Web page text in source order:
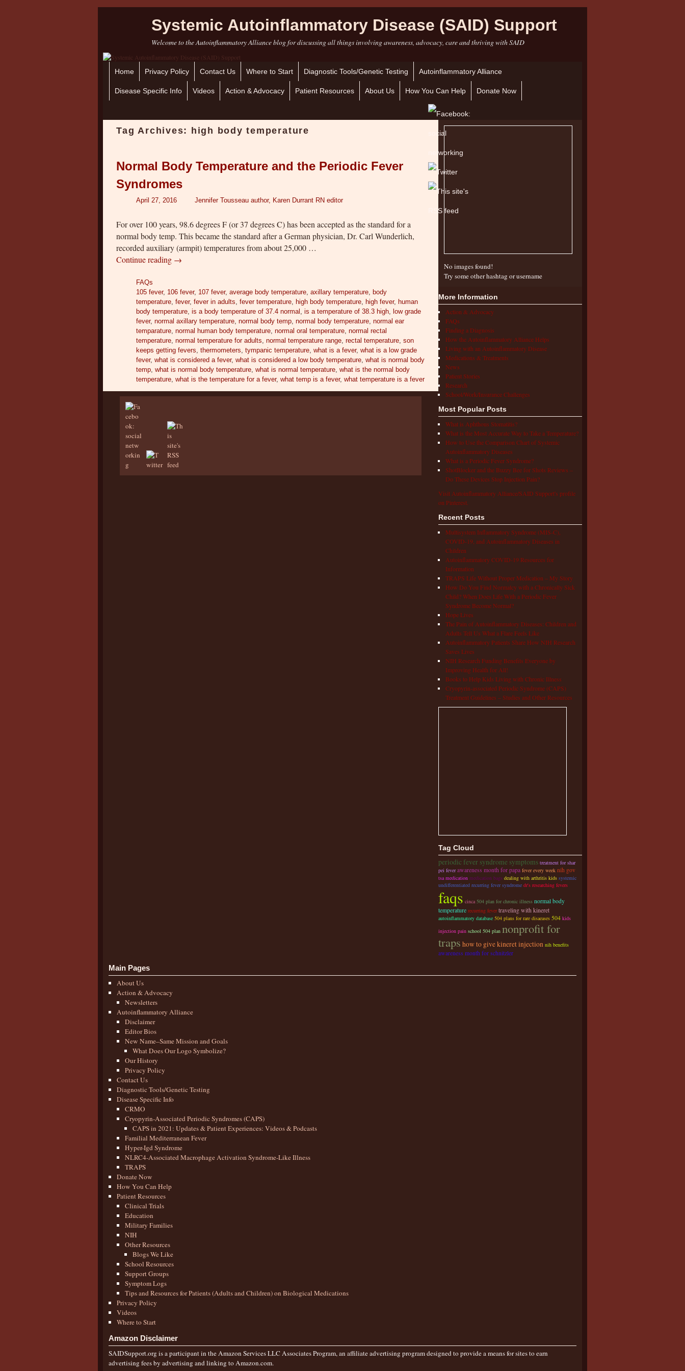
Systemic Autoinflammatory Disease (SAID) Support
Welcome to the Autoinflammatory Alliance blog for discussing all things involving awareness, advocacy, care and thriving with SAID
Skip to primary content
Skip to secondary content
Home Privacy Policy Contact Us Where to Start Diagnostic Tools/Genetic Testing Autoinflammatory Alliance
Disease Specific Info Videos Action & Advocacy Patient Resources About Us How You Can Help Donate Now
Tag Archives: high body temperature
Normal Body Temperature and the Periodic Fever
Syndromes
April 27, 2016 Jennifer Tousseau author, Karen Durrant RN editor
For over 100 years, 98.6 degrees F (or 37 degrees C) has been accepted as the standard for a
normal body temp. This became the standard after a German physician, Dr. Carl Wunderlich,
recorded auxiliary (armpit) temperatures from about 25,000 …
Continue reading →
FAQs
105 fever, 106 fever, 107 fever,average body temperature ,axillary temperature ,body
temperature ,fever,fever in adults ,fever temperature high body temperature high fever, human
body temperature ,is a body temperature of 37.4 normal ,is a temperature of 38.3 high ,low grade
fever,normal axillary temperature ,normal body temp ,normal body temperature ,normal ear
temparature ,normal human body temperature ,normal oral temperature ,normal rectal
temperature ,normal temperature for adults ,normal temperature range ,rectal temperature ,son
keeps getting fevers ,thermometers ,tympanic temperature ,what is a fever,what is a low grade
fever,what is considered a fever,what is considered a low body temperature ,what is normal body
temp ,what is normal body temperature ,what is normal temperature ,what is the normal body
temperature ,what is the temperature for a fever,what temp is a fever,what temperature is a fever
No images found!
Try some other hashtag or username
More Information
Action & Advocacy
FAQs
Finding a Diagnosis
How the Autoinflammatory Alliance Helps
Living with an Autoinflammatory Disease
Medications & Treatments
News
Patient Stories
Research
School/Work/Insurance Challenges
Most Popular Posts
What is Aphthous Stomatitis?
What is the Most Accurate Way to Take a Temperature?
How to Use the Comparison Chart of Systemic
Autoinflammatory Diseases
What is a Periodic Fever Syndrome?
ShotBlocker and the Buzzy Bee for Shots Reviews –
Do These Devices Stop Injection Pain?
Visit Autoinflammatory Alliance/SAID Support's profile
on Pinterest.
Recent Posts
Multisystem Inflammatory Syndrome (MIS-C),
COVID-19, and Autoinflammatory Diseases in
Children
Autoinflammatory COVID-19 Resources for
Information
TRAPS Life Without Proper Medication – My Story
How Do You Find Normalcy with a Chronically Sick
Child? When Does Life With a Periodic Fever
Syndrome Become Normal?
Hope Lives
The Pain of Autoinflammatory Diseases: Children and
Adults Tell Us What a Flare Feels Like
Autoinflammatory Patients Share How NIH Research
Saves Lives
NIH Research Funding Benefits Everyone by
Improving Health for All!
Books to Help Kids Living with Chronic Illness
Cryopyrin-associated Periodic Syndrome (CAPS)
Treatment Guidelines – Studies and Other Resources
Tag Cloud
periodic fever syndrome symptoms treatment for shar
pei fever awareness month for papa fever every week nih gov
tsa medication medication bags dealing with arthritis kids systemic
undifferentiated recurring fever syndrome dr's researching fevers
faqs cinca 504 plan for chronic illness normal body
temperature recurring fever traveling with kineret
autoinflammatory database 504 plans for rare disaeases 504 kids
injection pain school 504 plan nonprofit for
traps how to give kineret injection nih benefits
awareness month for schnitzler
Main Pages
About Us
Action & Advocacy
Newsletters
Autoinflammatory Alliance
Disclaimer
Editor Bios
New Name–Same Mission and Goals
What Does Our Logo Symbolize?
Our History
Privacy Policy
Contact Us
Diagnostic Tools/Genetic Testing
Disease Specific Info
CRMO
Cryopyrin-Associated Periodic Syndromes (CAPS)
CAPS in 2021: Updates & Patient Experiences: Videos & Podcasts
Familial Mediterranean Fever
Hyper-Igd Syndrome
NLRC4-Associated Macrophage Activation Syndrome-Like Illness
TRAPS
Donate Now
How You Can Help
Patient Resources
Clinical Trials
Education
Military Families
NIH
Other Resources
Blogs We Like
School Resources
Support Groups
Symptom Logs
Tips and Resources for Patients (Adults and Children) on Biological Medications
Privacy Policy
Videos
Where to Start
Amazon Disclaimer
SAIDSupport.org is a participant in the Amazon Services LLC Associates Program, an affiliate advertising program designed to provide a means for sites to earn
advertising fees by advertising and linking to Amazon.com.